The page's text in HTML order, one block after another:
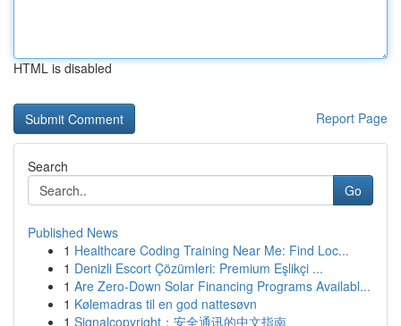
HTML is disabled
Report Page
Search
Go
Published News
1 Healthcare Coding Training Near Me: Find Loc...
1 Denizli Escort Çözümleri: Premium Eşlikçi ...
1 Are Zero-Down Solar Financing Programs Availabl...
1 Kølemadras til en god nattesøvn
1 Signalcopyright：安全通讯的中文指南